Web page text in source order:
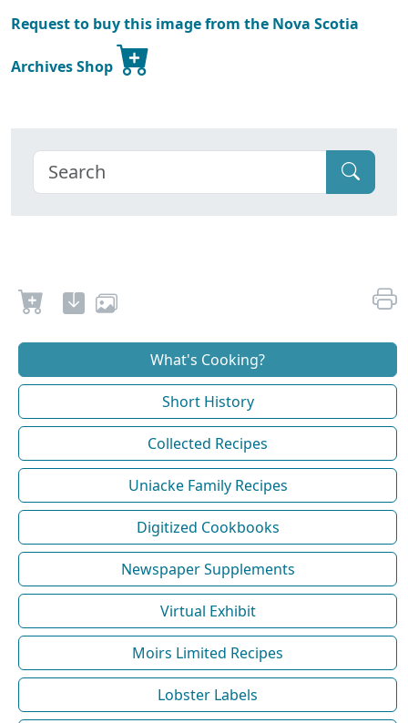
Request to buy this image from the Nova Scotia
Archives Shop
What's Cooking?
Short History
Collected Recipes
Uniacke Family Recipes
Digitized Cookbooks
Newspaper Supplements
Virtual Exhibit
Moirs Limited Recipes
Lobster Labels